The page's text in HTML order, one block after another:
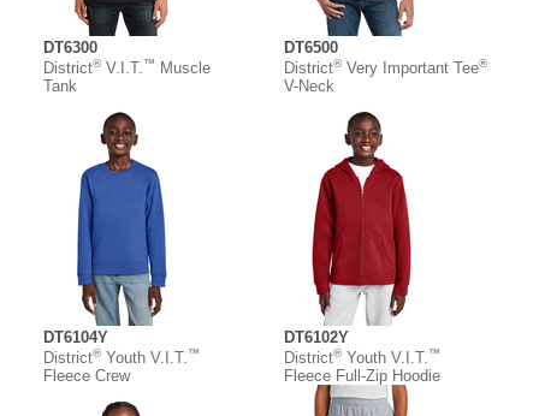
DT6300
District®V.I.T. ™
Muscle
Tank
DT6500
District®Very Important Tee®
V-Neck
DT6104Y
District®Youth V.I.T. ™
Fleece Crew
DT6102Y
District®Youth V.I.T. ™
Fleece Full-Zip Hoodie